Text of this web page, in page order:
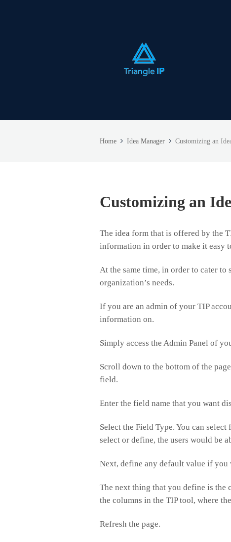
Home Idea Manager Customizing an
Customizing an
The idea form that is offered by the
information in order to make it easy
At the same time, in order to cater
organization’s needs.
If you are an admin of your TIP
information on.
Simply access the Admin Panel of
Scroll down to the bottom of the
field.
Enter the field name that you want
Select the Field Type. You can
select or define, the users would be
Next, define any default value if you
The next thing that you define is the
the columns in the TIP tool, where
Refresh the page.